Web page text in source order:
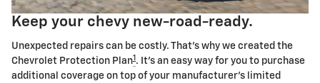
Keep your chevy new-road-ready.
Unexpected repairs can be costly. That's why we created the
Chevrolet Protection Plan1 . It's an easy way for you to purchase
additional coverage on top of your manufacturer's limited